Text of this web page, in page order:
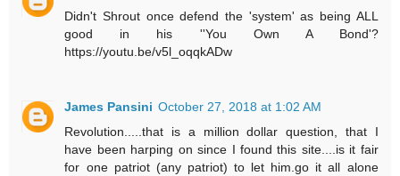
Didn't Shrout once defend the 'system' as being ALL
good in his ''You Own A Bond'?
https://youtu.be/v5l_oqqkADw
James Pansini October 27, 2018 at 1:02 AM
Revolution.....that is a million dollar question, that I
have been harping on since I found this site....is it fair
for one patriot (any patriot) to let him.go it all alone